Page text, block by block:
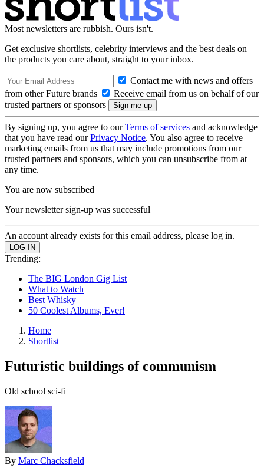
Most newsletters are rubbish. Ours isn't.
Get exclusive shortlists, celebrity interviews and the best deals on
the products you care about, straight to your inbox.
Contact me with news and offers
from other Future brands
Receive email from us on behalf of our
trusted partners or sponsors
By signing up, you agree to ourTerms of services and acknowledge
that you have read ourPrivacy Notice. You also agree to receive
marketing emails from us that may include promotions from our
trusted partners and sponsors, which you can unsubscribe from at
any time.
You are now subscribed
Your newsletter sign-up was successful
An account already exists for this email address, please log in.
Trending:
The BIG London Gig List
What to Watch
Best Whisky
50 Coolest Albums, Ever!
Home
Shortlist
Futuristic buildings of communism
Old school sci-fi
By Marc Chacksfield